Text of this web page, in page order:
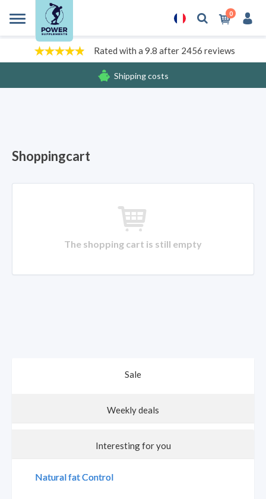
0
Rated with a 9.8 after 2456 reviews
Shipping costs
Shoppingcart
The shopping cart is still empty
Sale
Weekly deals
Interesting for you
Natural fat Control